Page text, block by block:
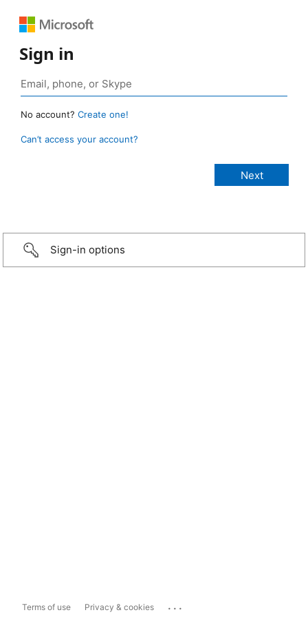
Sign in
No account? Create one!
Can’t access your account?
Sign-in options
Terms of use Privacy & cookies ...